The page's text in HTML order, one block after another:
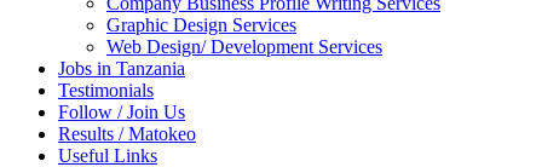
Graphic Design Services
Web Design/ Development Services
Jobs in Tanzania
Testimonials
Follow / Join Us
Results / Matokeo
Useful Links